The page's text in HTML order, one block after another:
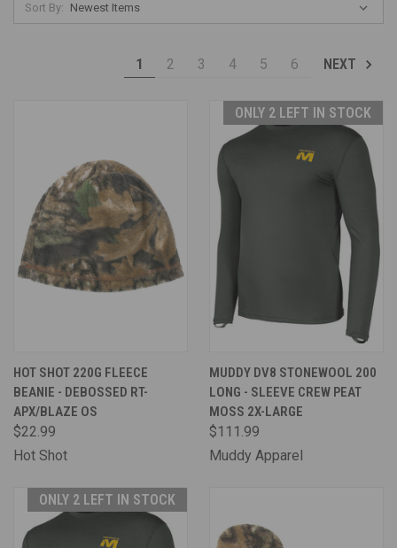
Sort By:
1 2 3 4 5 6 NEXT
HOT SHOT 220G FLEECE
BEANIE - DEBOSSED RT-
APX/BLAZE OS
$22.99
Hot Shot
ONLY 2 LEFT IN STOCK
MUDDY DV8 STONEWOOL 200
LONG - SLEEVE CREW PEAT
MOSS 2X-LARGE
$111.99
Muddy Apparel
ONLY 2 LEFT IN STOCK